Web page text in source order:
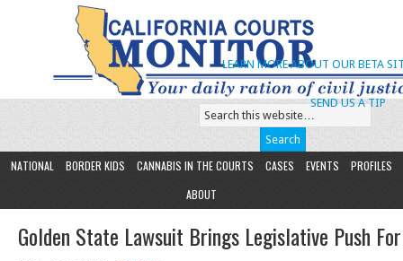
SEND US A TIP
LEARN MORE ABOUT OUR BETA
NATIONAL BORDER KIDS CANNABIS IN THE COURTS CASES EVENTS
PROFILES
ABOUT
Golden State Lawsuit Brings Legislative Push